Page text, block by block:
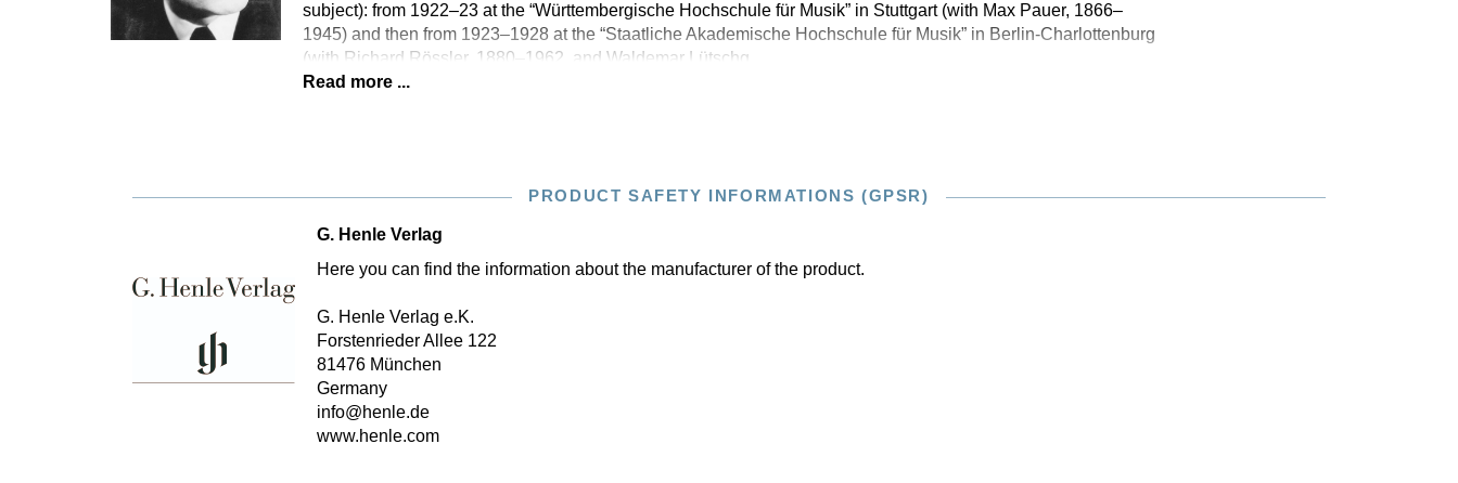
subject): from 1922–23 at the “Württembergische Hochschule für Musik” in Stuttgart (with Max Pauer, 1866–
1945) and then from 1923–1928 at the “Staatliche Akademische Hochschule für Musik” in Berlin-Charlottenburg
(with Richard Rössler, 1880–1962, and Waldemar Lütschg,
Read more ...
PRODUCT SAFETY INFORMATIONS (GPSR)
G. Henle Verlag
Here you can find the information about the manufacturer of the product.
G. Henle Verlag e.K.
Forstenrieder Allee 122
81476 München
Germany
info@henle.de
www.henle.com